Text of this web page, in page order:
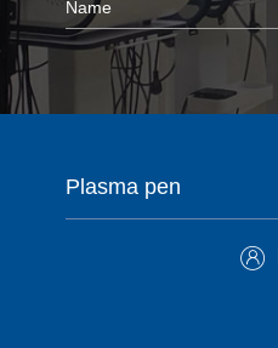
Plasma pen